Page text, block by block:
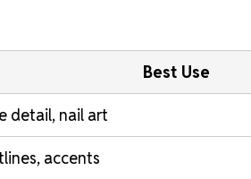
Best Use
detail, nail art
accents